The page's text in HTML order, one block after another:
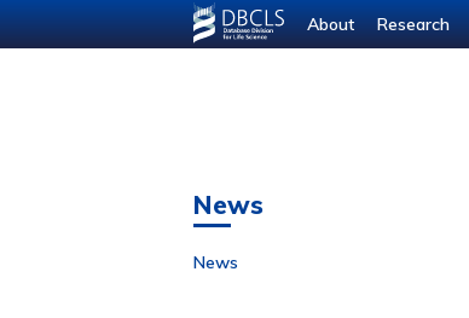
About Research
News
News